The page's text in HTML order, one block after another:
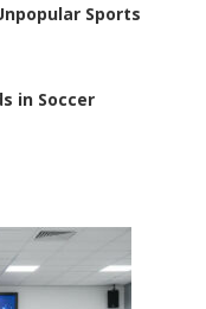
Sports
in Soccer